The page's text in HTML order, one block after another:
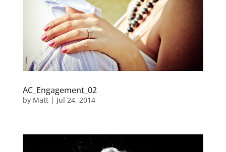
AC_Engagement_02
by Matt| Jul 24, 2014